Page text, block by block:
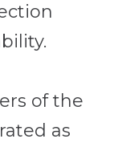
of the
as